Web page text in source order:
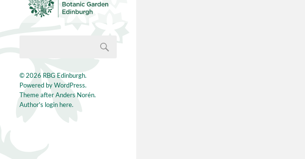
© 2026 RBG Edinburgh.
Powered byWordPress.
Theme afterAnders Norén.
Author's login here.